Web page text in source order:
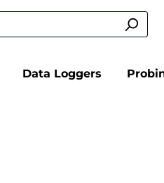
Data Loggers